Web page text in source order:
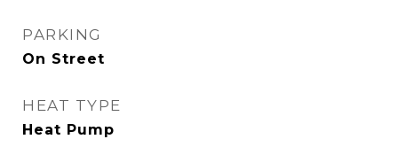
PARKING
On Street
HEAT TYPE
Heat Pump